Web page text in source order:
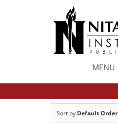
MENU
Sort by Default Order